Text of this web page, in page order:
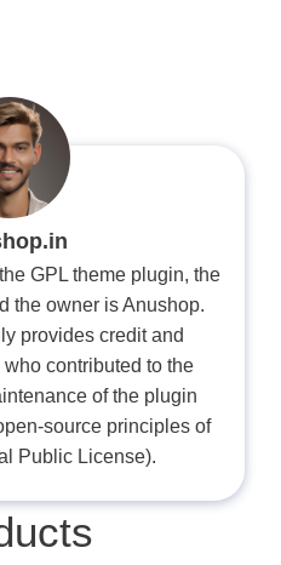
GPL theme plugin, the
the owner is Anushop.
provides credit and
contributed to the
of the plugin
source principles of
Public License).